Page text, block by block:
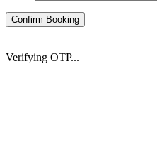
Confirm Booking
Verifying OTP...